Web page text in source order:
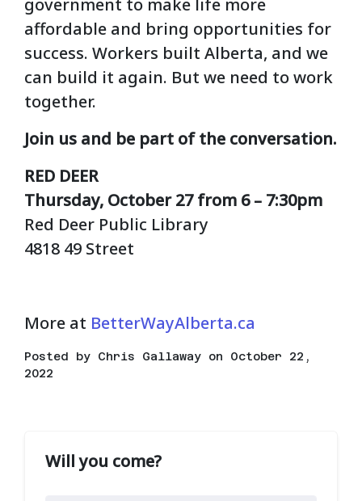
government to make life more
affordable and bring opportunities for
success. Workers built Alberta, and we
can build it again. But we need to work
together.
Join us and be part of the conversation.
RED DEER
Thursday, October 27 from 6 – 7:30pm
Red Deer Public Library
4818 49 Street
More at BetterWayAlberta.ca
Posted by Chris Gallaway on October 22,
2022
Will you come?